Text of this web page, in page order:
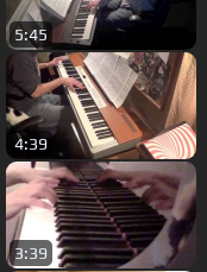
5:45
4:39
3:39